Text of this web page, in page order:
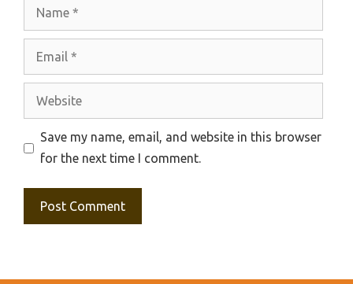
Website
Save my name, email, and website in this browser
for the next time I comment.